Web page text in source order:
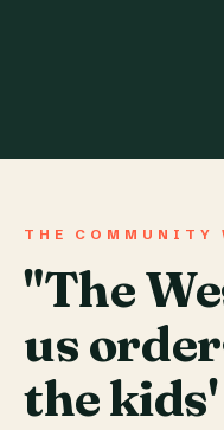
THE COMMUNITY
"The
us
the